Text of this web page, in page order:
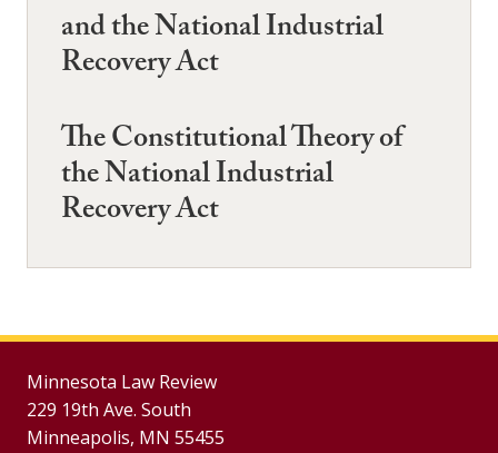
and the National Industrial
Recovery Act
The Constitutional Theory of
the National Industrial
Recovery Act
Minnesota Law Review
229 19th Ave. South
Minneapolis, MN 55455